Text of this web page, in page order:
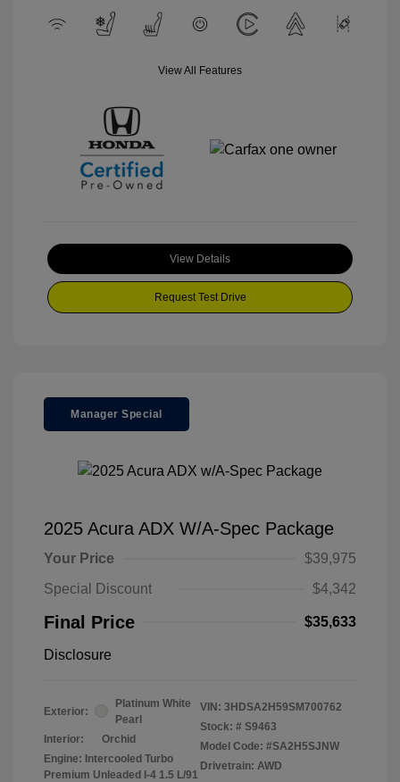
View All Features
View Details
Request Test Drive
Manager Special
2025 Acura ADX W/A-Spec Package
Your Price
$39,975
Special Discount
$4,342
Final Price $35,633
Disclosure
Exterior:
Platinum White
Pearl
Interior:
Orchid
Engine: Intercooled Turbo
Premium Unleaded I-4 1.5 L/91
VIN: 3HDSA2H59SM700762
Stock: # S9463
Model Code: #SA2H5SJNW
Drivetrain: AWD